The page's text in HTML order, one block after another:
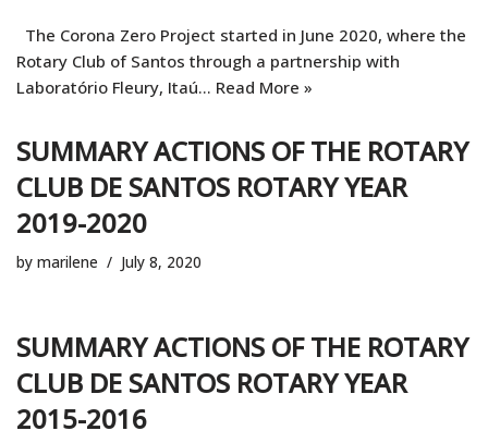
The Corona Zero Project started in June 2020, where the
Rotary Club of Santos through a partnership with
Laboratório Fleury, Itaú… Read More »
SUMMARY ACTIONS OF THE ROTARY
CLUB DE SANTOS ROTARY YEAR
2019-2020
by marilene July 8, 2020
SUMMARY ACTIONS OF THE ROTARY
CLUB DE SANTOS ROTARY YEAR
2015-2016